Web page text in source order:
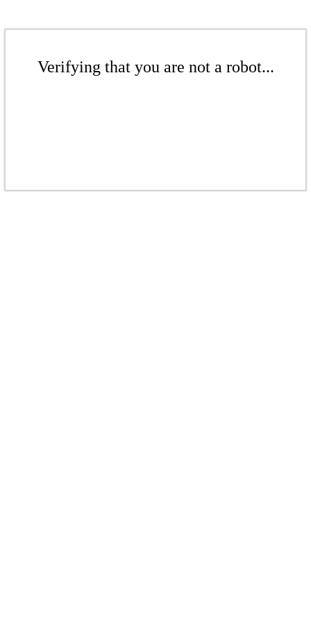
Verifying that you are not a robot...